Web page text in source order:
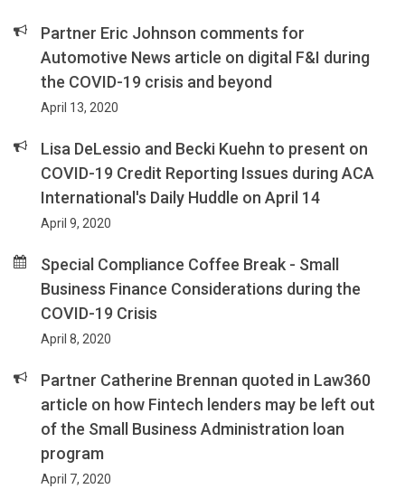
Partner Eric Johnson comments for
Automotive News article on digital F&I during
the COVID-19 crisis and beyond
April 13, 2020
Lisa DeLessio and Becki Kuehn to present on
COVID-19 Credit Reporting Issues during ACA
International's Daily Huddle on April 14
April 9, 2020
Special Compliance Coffee Break - Small
Business Finance Considerations during the
COVID-19 Crisis
April 8, 2020
Partner Catherine Brennan quoted in Law360
article on how Fintech lenders may be left out
of the Small Business Administration loan
program
April 7, 2020